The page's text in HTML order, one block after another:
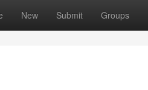
New Submit Groups